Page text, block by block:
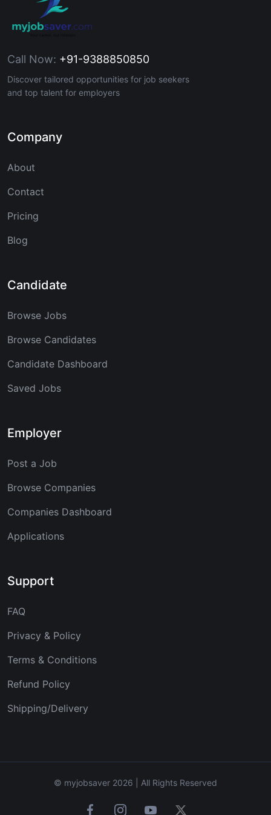
Call Now: +91-9388850850
Discover tailored opportunities for job seekers
and top talent for employers
Company
About
Contact
Pricing
Blog
Candidate
Browse Jobs
Browse Candidates
Candidate Dashboard
Saved Jobs
Employer
Post a Job
Browse Companies
Companies Dashboard
Applications
Support
FAQ
Privacy & Policy
Terms & Conditions
Refund Policy
Shipping/Delivery
© myjobsaver 2026 | All Rights Reserved